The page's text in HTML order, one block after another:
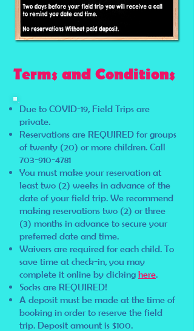
Terms and Conditions
Due to COVID-19, Field Trips are
private.
Reservations are REQUIRED for groups
of twenty (20) or more children. Call
703-910-4781
You must make your reservation at
least two (2) weeks in advance of the
date of your field trip. We recommend
making reservations two (2) or three
(3) months in advance to secure your
preferred date and time.
Waivers are required for each child. To
save time at check-in, you may
complete it online by clicking here.
Socks are REQUIRED!
A deposit must be made at the time of
booking in order to reserve the field
trip. Deposit amount is $100.